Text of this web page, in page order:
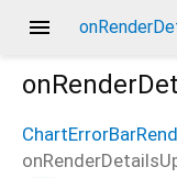
menu